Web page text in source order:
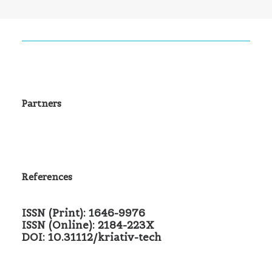
Partners
References
ISSN (Print): 1646-9976
ISSN (Online): 2184-223X
DOI: 10.31112/kriativ-tech